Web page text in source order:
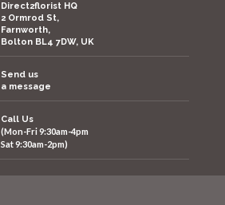
Direct2florist HQ
2 Ormrod St,
Farnworth,
Bolton BL4 7DW, UK
Send us
a message
Call Us
(Mon-Fri 9:30am-4pm
Sat 9:30am-2pm)